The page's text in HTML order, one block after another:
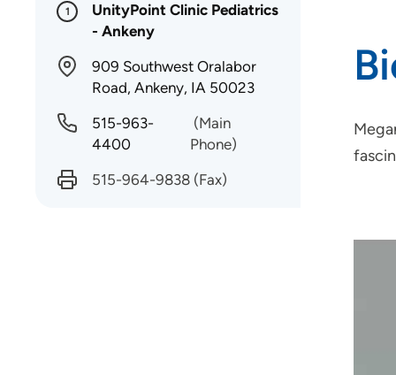
1
UnityPoint Clinic Pediatrics
- Ankeny
909 Southwest Oralabor
Road, Ankeny, IA 50023
515-963-
4400
(Main
Phone)
515-964-9838 (Fax)